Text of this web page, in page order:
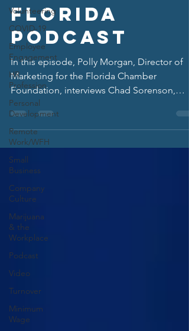
Volunteering
COVID-19
Employee
Engagement
HR
Profession
Personal
Development
Remote
Work/WFH
Small
Business
Company
Culture
Marijuana
& the
Workplace
Podcast
Video
Turnover
Minimum
Wage
Florida
Podcast
In this episode, Polly Morgan, Director of
Marketing for the Florida Chamber
Foundation, interviews Chad Sorenson,
President of HR Florida.